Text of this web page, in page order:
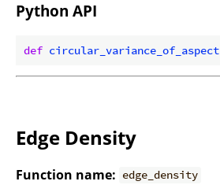
Python API
def circular_variance_of_aspect
Edge Density
Function name: edge_density